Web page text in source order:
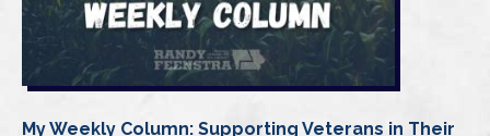
My Weekly Column: Supporting Veterans in Their